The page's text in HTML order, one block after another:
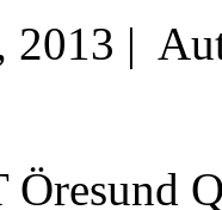
2013 |
Öresund